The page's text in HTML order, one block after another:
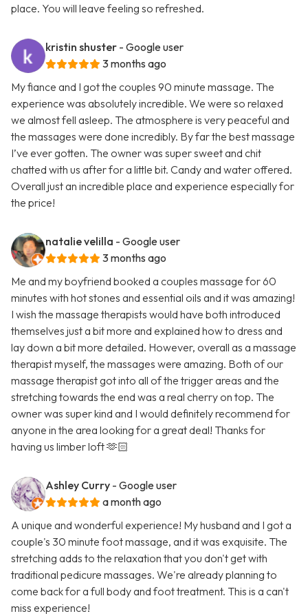
place. You will leave feeling so refreshed.
kristin shuster - Google user
3 months ago
My fiance and I got the couples 90 minute massage. The
experience was absolutely incredible. We were so relaxed
we almost fell asleep. The atmosphere is very peaceful and
the massages were done incredibly. By far the best massage
I’ve ever gotten. The owner was super sweet and chit
chatted with us after for a little bit. Candy and water offered.
Overall just an incredible place and experience especially for
the price!
natalie velilla - Google user
3 months ago
Me and my boyfriend booked a couples massage for 60
minutes with hot stones and essential oils and it was amazing!
I wish the massage therapists would have both introduced
themselves just a bit more and explained how to dress and
lay down a bit more detailed. However, overall as a massage
therapist myself, the massages were amazing. Both of our
massage therapist got into all of the trigger areas and the
stretching towards the end was a real cherry on top. The
owner was super kind and I would definitely recommend for
anyone in the area looking for a great deal! Thanks for
having us limber loft 🫶🏻
Ashley Curry - Google user
a month ago
A unique and wonderful experience! My husband and I got a
couple's 30 minute foot massage, and it was exquisite. The
stretching adds to the relaxation that you don't get with
traditional pedicure massages. We're already planning to
come back for a full body and foot treatment. This is a can't
miss experience!